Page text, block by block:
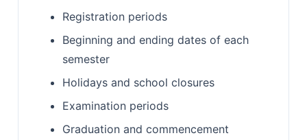
Registration periods
Beginning and ending dates of each
semester
Holidays and school closures
Examination periods
Graduation and commencement